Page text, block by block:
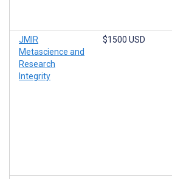
JMIR
Metascience and
Research
Integrity
$1500 USD